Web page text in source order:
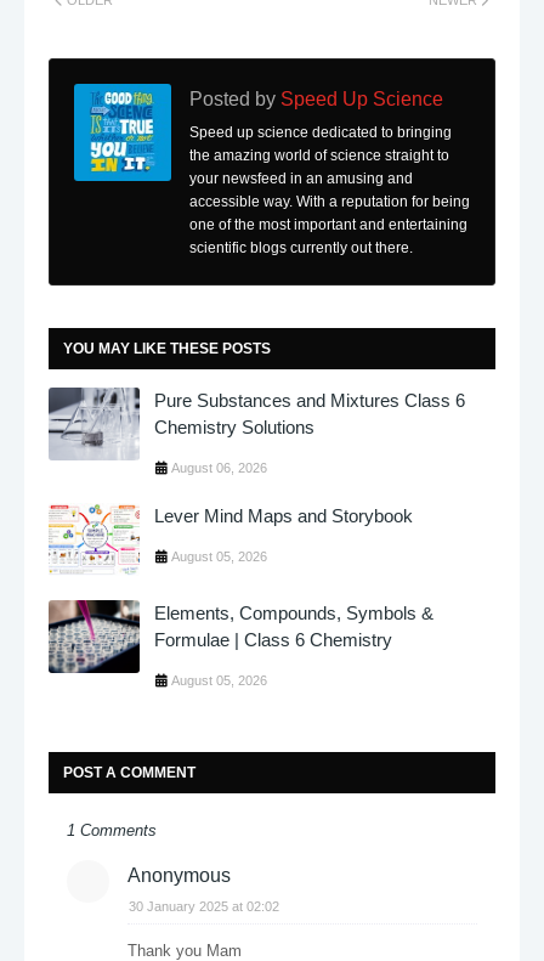
Posted by Speed Up Science
Speed up science dedicated to bringing
the amazing world of science straight to
your newsfeed in an amusing and
accessible way. With a reputation for being
one of the most important and entertaining
scientific blogs currently out there.
YOU MAY LIKE THESE POSTS
Pure Substances and Mixtures Class 6
Chemistry Solutions
August 06, 2026
Lever Mind Maps and Storybook
August 05, 2026
Elements, Compounds, Symbols &
Formulae | Class 6 Chemistry
August 05, 2026
POST A COMMENT
1 Comments
Anonymous
30 January 2025 at 02:02
Thank you Mam